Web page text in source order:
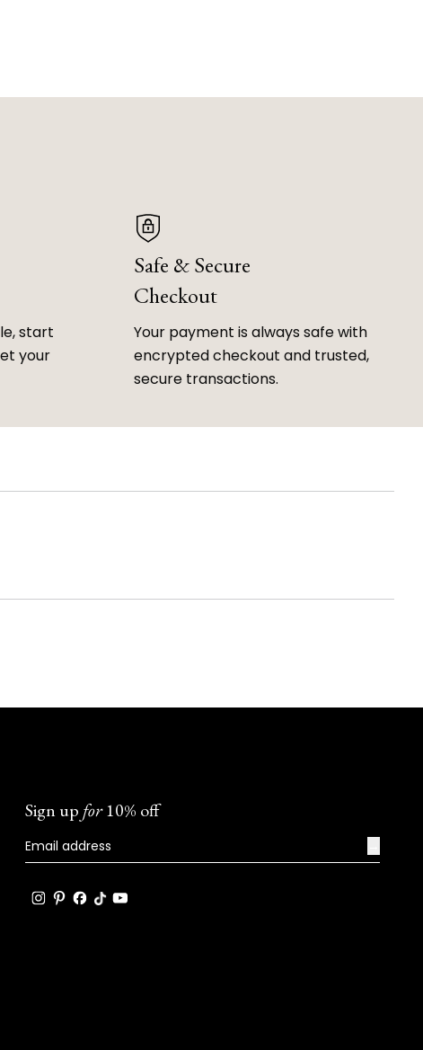
start
your
Safe & Secure
Checkout
Your payment is always safe with
encrypted checkout and trusted,
secure transactions.
Sign upfor10% off